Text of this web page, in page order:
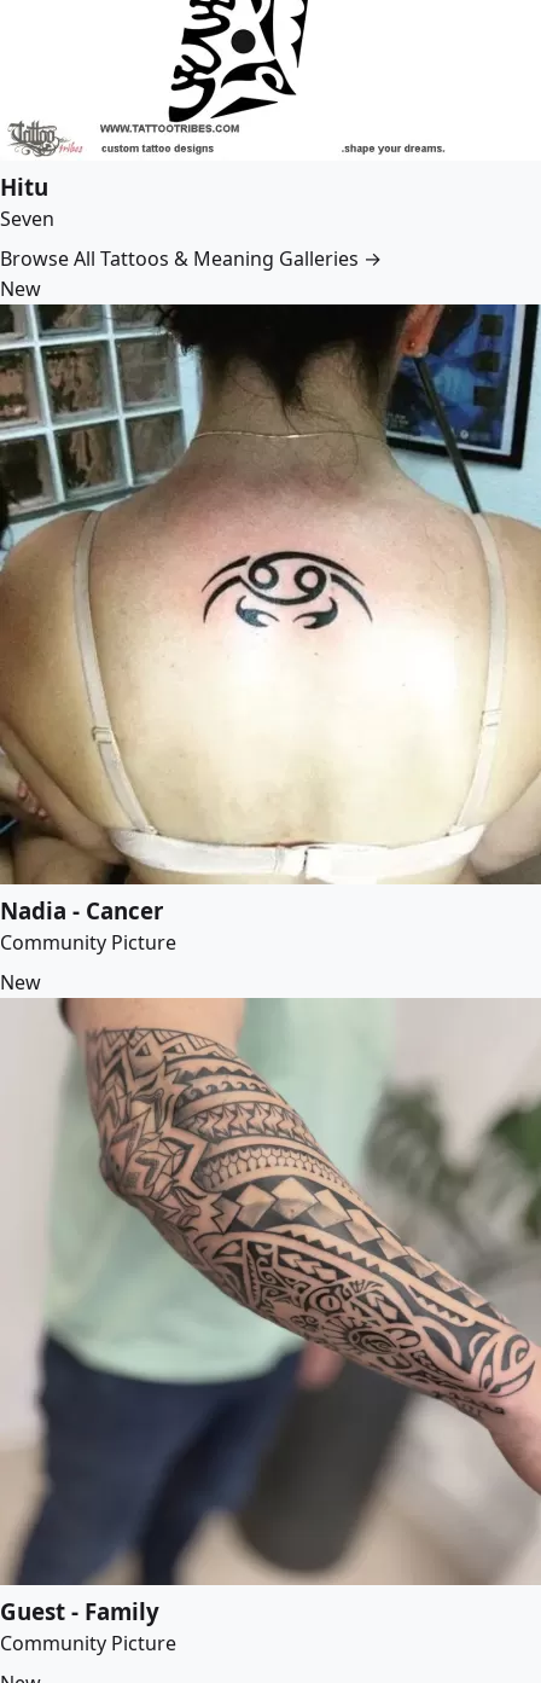
Hitu
Seven
Browse All Tattoos & Meaning Galleries →
New
Nadia - Cancer
Community Picture
New
Guest - Family
Community Picture